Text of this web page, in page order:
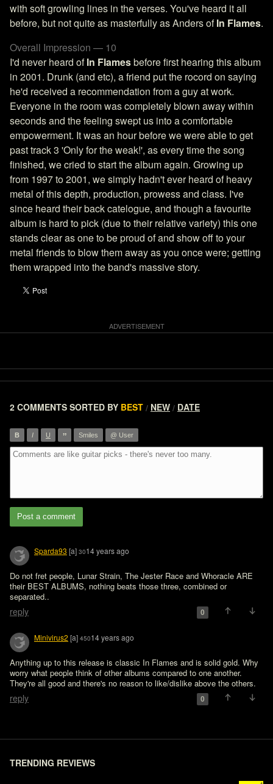
with soft growling lines in the verses. You've heard it all
before, but not quite as masterfully as Anders ofIn Flames.
Overall Impression — 10
I'd never heard ofIn Flamesbefore first hearing this album
in 2001. Drunk (and etc), a friend put the rocord on saying
he'd received a recommendation from a guy at work.
Everyone in the room was completely blown away within
seconds and the feeling swept us into a comfortable
empowerment. It was an hour before we were able to get
past track 3 'Only for the weak!', as every time the song
finished, we cried to start the album again. Growing up
from 1997 to 2001, we simply hadn't ever heard of heavy
metal of this depth, production, prowess and class. I've
since heard their back catelogue, and though a favourite
album is hard to pick (due to their relative variety) this one
stands clear as one to be proud of and show off to your
metal friends to blow them away as you once were; getting
them wrapped into the band's massive story.
2 COMMENTS SORTED BY BEST / NEW / DATE
B I U ” Smiles @ User
Post a comment
Sparda93 [a] 3014 years ago
Do not fret people, Lunar Strain, The Jester Race and Whoracle ARE
their BEST ALBUMS, nothing beats those three, combined or
separated..
reply 0
Minivirus2 [a] 45014 years ago
Anything up to this release is classic In Flames and is solid gold. Why
worry what people think of other albums compared to one another.
They're all good and there's no reason to like/dislike above the others.
reply 0
TRENDING REVIEWS